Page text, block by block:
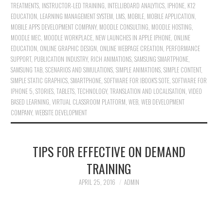
TREATMENTS INSTRUCTOR-LED TRAINING INTELLIBOARD ANALYTICS IPHONE K12
EDUCATION LEARNING MANAGEMENT SYSTEM LMS MOBILE MOBILE APPLICATION
MOBILE APPS DEVELOPMENT COMPANY, MOODLE CONSULTING MOODLE HOSTING
MOODLE MEC MOODLE WORKPLACE NEW LAUNCHES IN APPLE IPHONE ONLINE
EDUCATION ONLINE GRAPHIC DESIGN ONLINE WEBPAGE CREATION PERFORMANCE
SUPPORT, PUBLICATION INDUSTRY, RICH ANIMATIONS ,SAMSUNG SMARTPHONE
SAMSUNG TAB ,SCENARIOS AND SIMULATIONS ,SIMPLE ANIMATIONS ,SIMPLE CONTENT,
SIMPLE STATIC GRAPHICS ,SMARTPHONE ,SOFTWARE FOR IBOOK'S SOTE ,SOFTWARE FOR
IPHONE 5 ,STORIES ,TABLETS ,TECHNOLOGY,TRANSLATION AND LOCALISATION ,VIDEO
BASED LEARNING ,VIRTUAL CLASSROOM PLATFORM ,WEB ,WEB DEVELOPMENT
COMPANY,WEBSITE DEVELOPMENT
TIPS FOR EFFECTIVE ON DEMAND
TRAINING
APRIL 25, 2016 ADMIN